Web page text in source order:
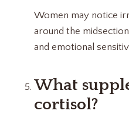
Women may notice
around the
and emotional
What
cortisol?